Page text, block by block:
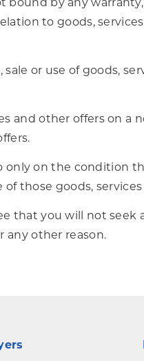
to goods,
or use of goods,
and other offers on a
only on the condition
those goods,
that you will not
any other reason.